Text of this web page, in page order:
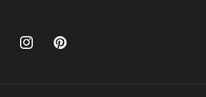
InstagramPinterest